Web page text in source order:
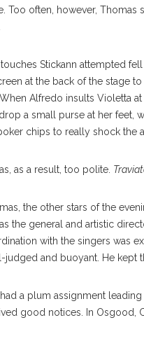
Too often, however,
Stickann attempted
at the back of the stage
Alfredo insults Violetta
a small purse at her feet,
chips to really shock the
as a result, too polite.
the other stars of the
the general and artistic
with the singers was
and buoyant. He kept
a plum assignment
good notices. In Osgood,